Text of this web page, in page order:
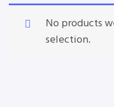
No products
selection.